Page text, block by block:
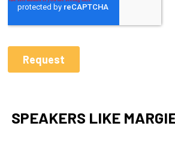
SPEAKERS LIKE